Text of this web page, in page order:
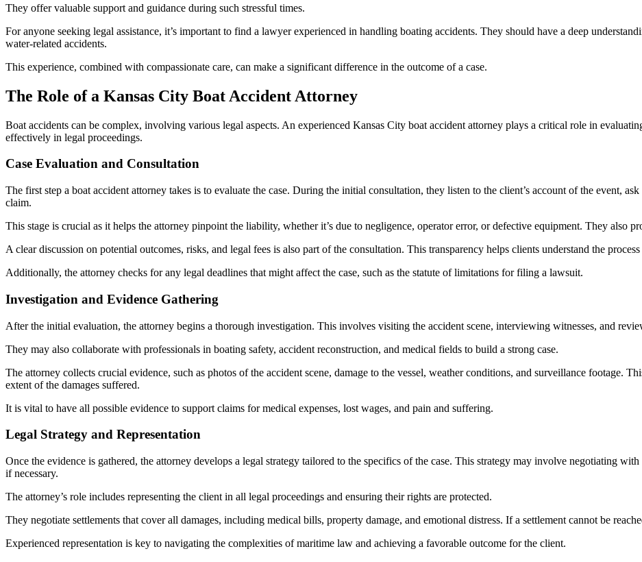
They offer valuable support and guidance during such stressful times.
For anyone seeking legal assistance, it’s important to find a lawyer experienced in handling boating accidents. They should have a deep
water-related accidents.
This experience, combined with compassionate care, can make a significant difference in the outcome of a case.
The Role of a Kansas City Boat Accident Attorney
Boat accidents can be complex, involving various legal aspects. An experienced Kansas City boat accident attorney plays a critical role in
effectively in legal proceedings.
Case Evaluation and Consultation
The first step a boat accident attorney takes is to evaluate the case. During the initial consultation, they listen to the client’s account of the event,
claim.
This stage is crucial as it helps the attorney pinpoint the liability, whether it’s due to negligence, operator error, or defective equipment. They also
A clear discussion on potential outcomes, risks, and legal fees is also part of the consultation. This transparency helps clients understand the
Additionally, the attorney checks for any legal deadlines that might affect the case, such as the statute of limitations for filing a lawsuit.
Investigation and Evidence Gathering
After the initial evaluation, the attorney begins a thorough investigation. This involves visiting the accident scene, interviewing witnesses, and
They may also collaborate with professionals in boating safety, accident reconstruction, and medical fields to build a strong case.
The attorney collects crucial evidence, such as photos of the accident scene, damage to the vessel, weather conditions, and surveillance footage.
extent of the damages suffered.
It is vital to have all possible evidence to support claims for medical expenses, lost wages, and pain and suffering.
Legal Strategy and Representation
Once the evidence is gathered, the attorney develops a legal strategy tailored to the specifics of the case. This strategy may involve negotiating
if necessary.
The attorney’s role includes representing the client in all legal proceedings and ensuring their rights are protected.
They negotiate settlements that cover all damages, including medical bills, property damage, and emotional distress. If a settlement cannot be
Experienced representation is key to navigating the complexities of maritime law and achieving a favorable outcome for the client.